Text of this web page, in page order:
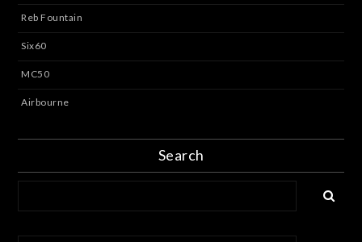
Reb Fountain
Six60
MC50
Airbourne
Search